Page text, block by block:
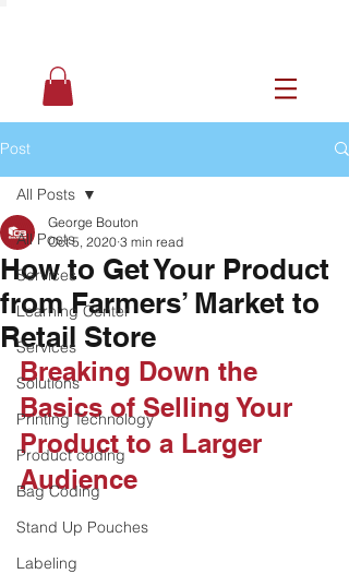
Post
All Posts
Services
Learning Center
Services
Solutions
Printing Technology
Product coding
Bag Coding
Stand Up Pouches
Labeling
All Posts
How to Get Your Product
from Farmers’ Market to
Retail Store
George Bouton
Oct 5, 2020 3 min read
Breaking Down the
Basics of Selling Your
Product to a Larger
Audience